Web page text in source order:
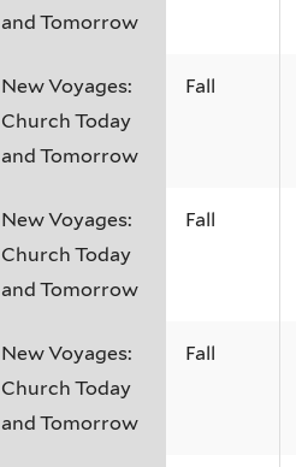
and Tomorrow
New Voyages:
Church Today
and Tomorrow
Fall
New Voyages:
Church Today
and Tomorrow
Fall
New Voyages:
Church Today
and Tomorrow
Fall